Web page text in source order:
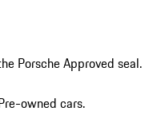
Porsche Approved seal.
owned cars.